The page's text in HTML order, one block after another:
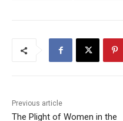
Previous article
The Plight of Women in the